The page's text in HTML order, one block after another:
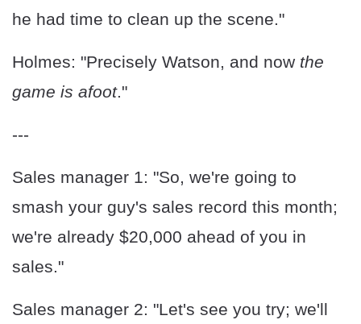
he had time to clean up the scene."
Holmes: "Precisely Watson, and now the
game is afoot."
---
Sales manager 1: "So, we're going to
smash your guy's sales record this month;
we're already $20,000 ahead of you in
sales."
Sales manager 2: "Let's see you try; we'll